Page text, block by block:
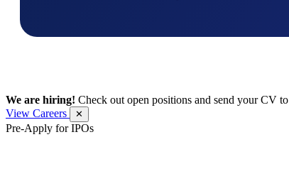
We are hiring! Check out open positions and send your CV to
View Careers
✕
Pre-Apply for IPOs